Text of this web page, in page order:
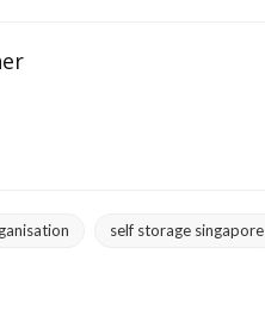
self storage singapore